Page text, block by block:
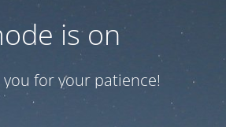
is on
for your patience!